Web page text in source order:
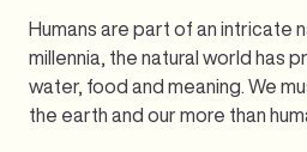
Humans are part of an intricate
millennia, the natural world has
water, food and meaning. We
the earth and our more than